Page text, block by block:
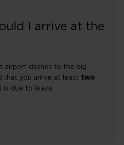
I arrive at the
airport dashes to the big
that you arrive at least two
is due to leave.